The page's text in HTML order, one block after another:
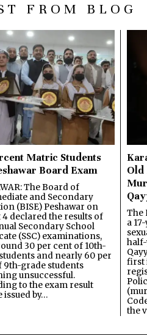
FROM BLOG
Matric Students
Board Exam
The Board of
and Secondary
(BISE) Peshawar on
4 declared the results of
Secondary School
(SSC) examinations,
30 per cent of 10th-
and nearly 60 per
9th-grade students
unsuccessful.
to the exam result
issued by…
Old
The
a
first
the